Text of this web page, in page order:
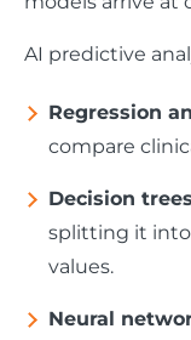
AI predictive
Regression
compare
Decision trees
splitting it into
values.
Neural